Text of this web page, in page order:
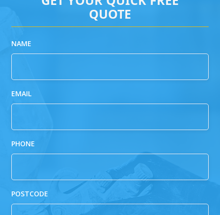
QUOTE
NAME
EMAIL
PHONE
POSTCODE